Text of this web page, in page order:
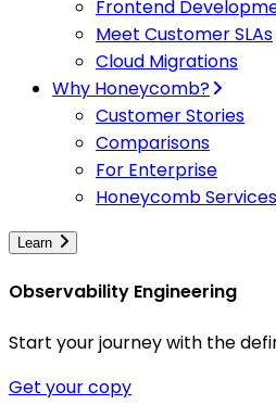
Frontend
Meet Customer SLAs
Cloud Migrations
Why Honeycomb?
Customer Stories
Comparisons
For Enterprise
Honeycomb Services
Learn
Observability Engineering
Start your journey with the
Get your copy